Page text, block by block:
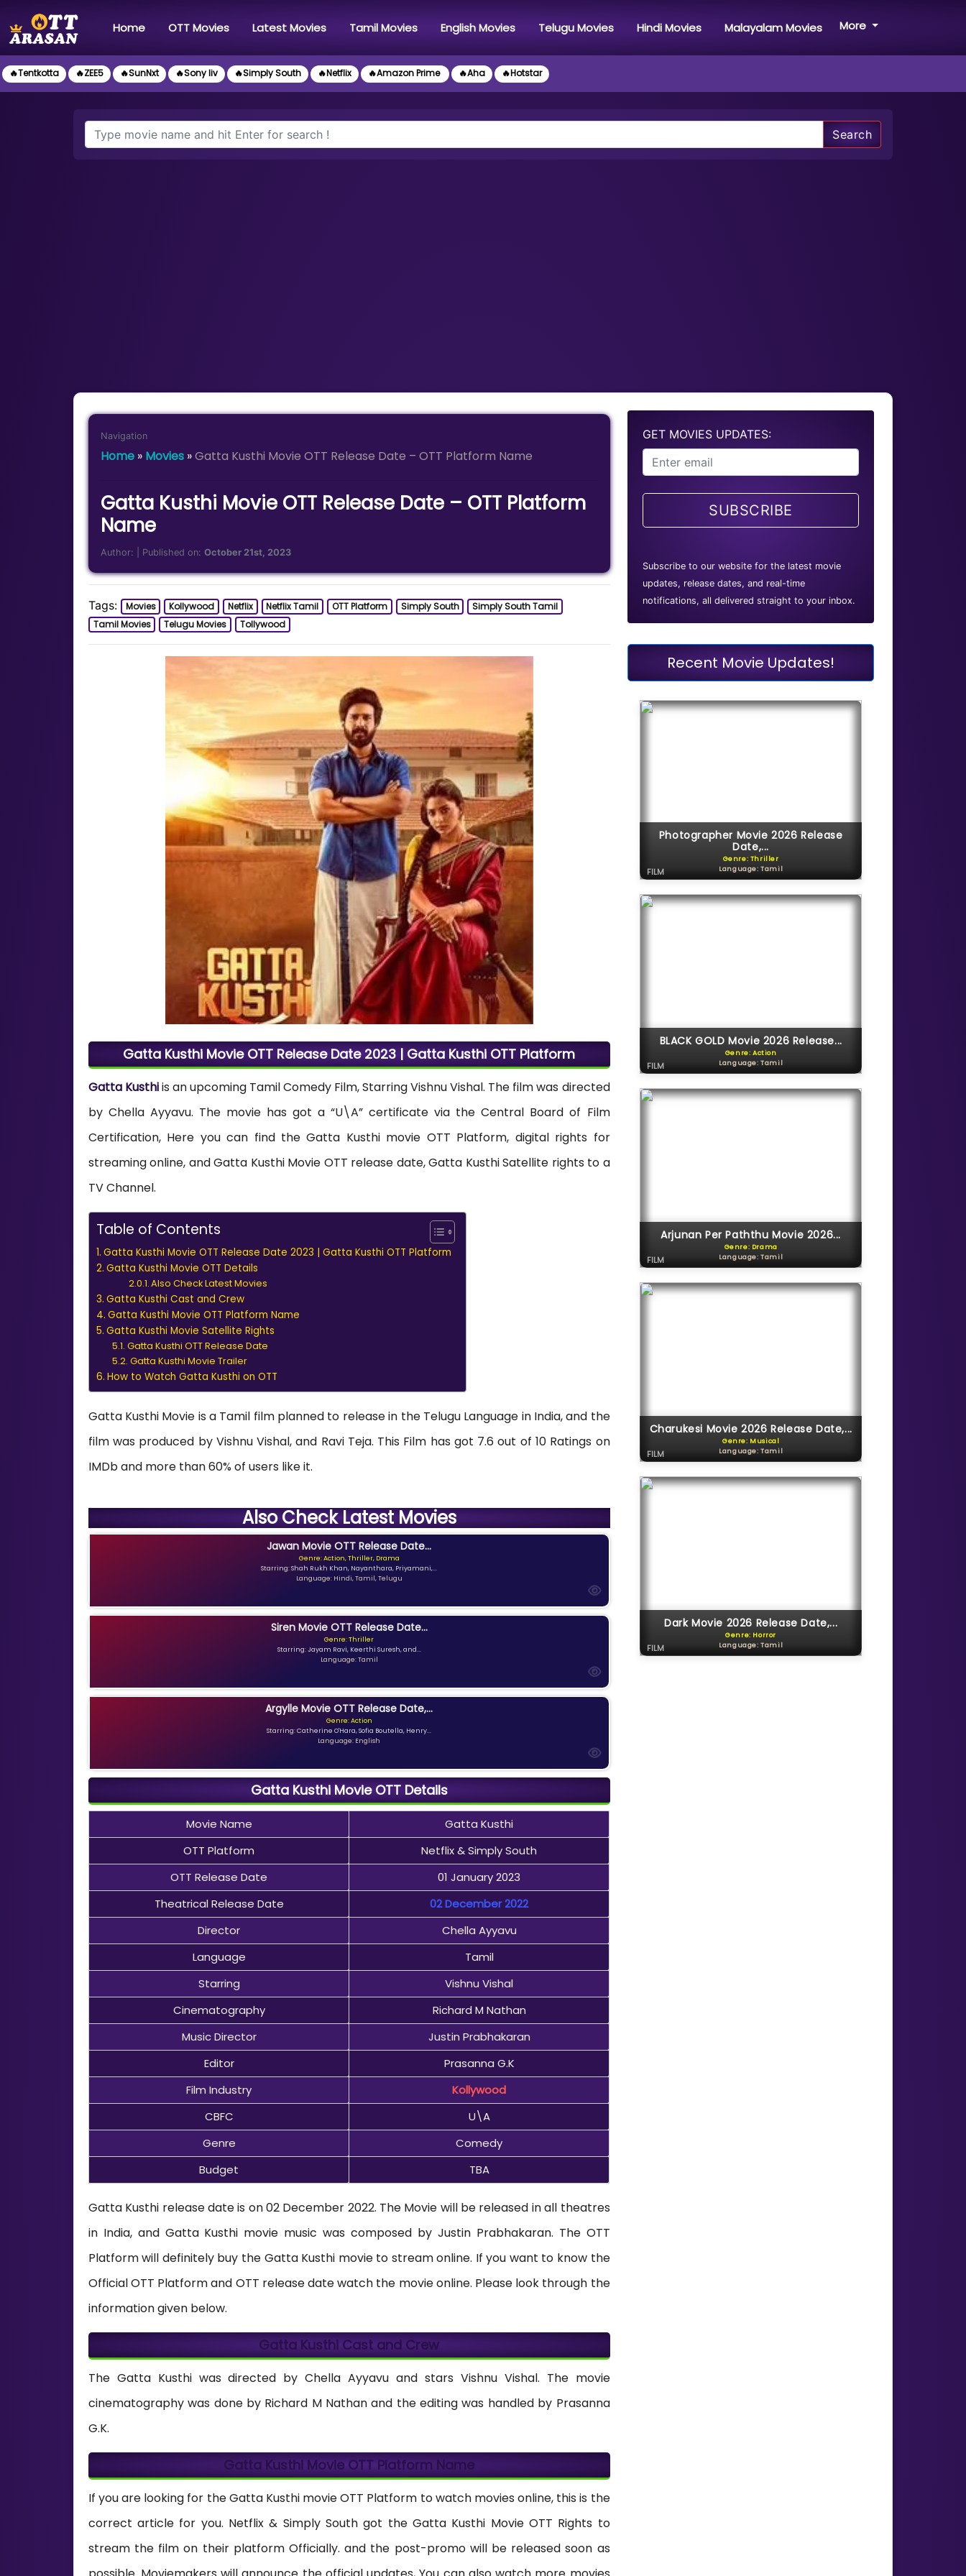
Home(current)OTT Movies Latest Movies Tamil Movies English Movies Telugu Movies Hindi Movies Malayalam Movies More
🔥Tentkotta 🔥ZEE5 🔥SunNxt 🔥Sony liv 🔥Simply South 🔥Netflix 🔥Amazon Prime 🔥Aha 🔥Hotstar
Search
Navigation
Home » Movies »Gatta Kusthi Movie OTT Release Date – OTT Platform Name
Gatta Kusthi Movie OTT Release Date – OTT Platform
Name
Author: | Published on:October 21st, 2023
Tags: Movies Kollywood Netflix Netflix Tamil OTT Platform Simply South
Simply South Tamil
Tamil Movies
Telugu Movies Tollywood
Gatta Kusthi Movie OTT Release Date 2023 | Gatta Kusthi OTT Platform
Gatta Kusthiis an upcoming Tamil Comedy Film, Starring Vishnu Vishal. The film was directed
by Chella Ayyavu. The movie has got a “U\A” certificate via the Central Board of Film
Certification, Here you can find the Gatta Kusthi movie OTT Platform, digital rights for
streaming online, and Gatta Kusthi Movie OTT release date, Gatta Kusthi Satellite rights to a
TV Channel.
Table of Contents
Gatta Kusthi Movie OTT Release Date 2023 | Gatta Kusthi OTT Platform
Gatta Kusthi Movie OTT Details
Also Check Latest Movies
Gatta Kusthi Cast and Crew
Gatta Kusthi Movie OTT Platform Name
Gatta Kusthi Movie Satellite Rights
Gatta Kusthi OTT Release Date
Gatta Kusthi Movie Trailer
How to Watch Gatta Kusthi on OTT
Gatta Kusthi Movie is a Tamil film planned to release in the Telugu Language in India, and the
film was produced by Vishnu Vishal, and Ravi Teja. This Film has got 7.6 out of 10 Ratings on
IMDb and more than 60% of users like it.
Also Check Latest Movies
Jawan Movie OTT Release Date...
Genre: Action, Thriller, Drama
Starring: Shah Rukh Khan, Nayanthara, Priyamani,...
Language: Hindi, Tamil, Telugu
Siren Movie OTT Release Date...
Genre: Thriller
Starring: Jayam Ravi, Keerthi Suresh, and...
Language: Tamil
Argylle Movie OTT Release Date,...
Genre: Action
Starring: Catherine O'Hara, Sofia Boutella, Henry...
Language: English
Gatta Kusthi Movie OTT Details
Movie Name
Gatta Kusthi
OTT Platform
Netflix & Simply South
OTT Release Date
01 January 2023
Theatrical Release Date
02 December 2022
Director
Chella Ayyavu
Language
Tamil
Starring
Vishnu Vishal
Cinematography
Richard M Nathan
Music Director
Justin Prabhakaran
Editor
Prasanna G.K
Film Industry
Kollywood
CBFC
U\A
Genre
Comedy
Budget
TBA
Gatta Kusthi release date is on 02 December 2022. The Movie will be released in all theatres
in India, and Gatta Kusthi movie music was composed by Justin Prabhakaran. The OTT
Platform will definitely buy the Gatta Kusthi movie to stream online. If you want to know the
Official OTT Platform and OTT release date watch the movie online. Please look through the
information given below.
Gatta Kusthi Cast and Crew
The Gatta Kusthi was directed by Chella Ayyavu and stars Vishnu Vishal. The movie
cinematography was done by Richard M Nathan and the editing was handled by Prasanna
G.K.
Gatta Kusthi Movie OTT Platform Name
If you are looking for the Gatta Kusthi movie OTT Platform to watch movies online, this is the
correct article for you. Netflix & Simply South got the Gatta Kusthi Movie OTT Rights to
stream the film on their platform Officially. and the post-promo will be released soon as
GET MOVIES UPDATES:
SUBSCRIBE
Subscribe to our website for the latest movie
updates, release dates, and real-time
notifications, all delivered straight to your inbox.
Recent Movie Updates!
Photographer Movie 2026 Release
Date,...
Genre: Thriller
Language: Tamil
FILM
BLACK GOLD Movie 2026 Release...
Genre: Action
Language: Tamil
FILM
Arjunan Per Paththu Movie 2026...
Genre: Drama
Language: Tamil
FILM
Charukesi Movie 2026 Release Date,...
Genre: Musical
Language: Tamil
FILM
Dark Movie 2026 Release Date,...
Genre: Horror
Language: Tamil
FILM